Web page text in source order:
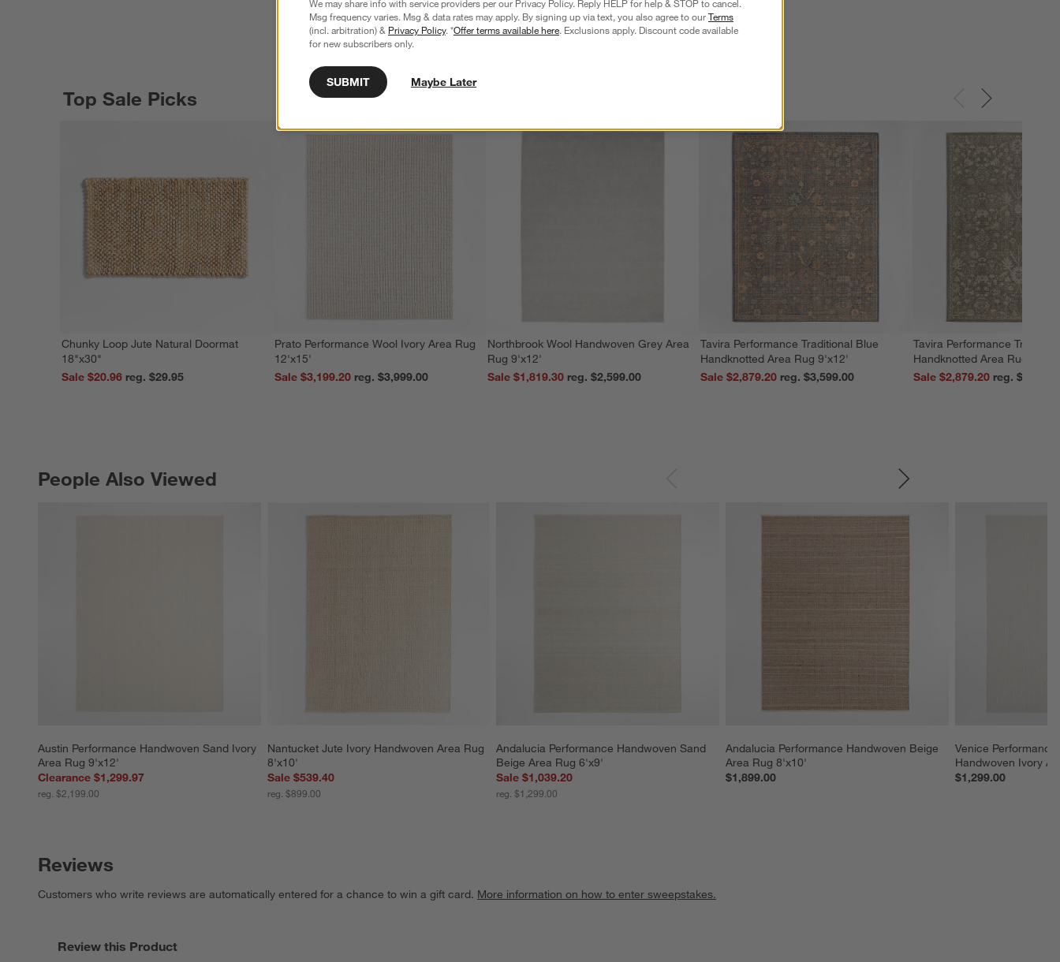
Top Sale Picks
Chunky Loop Jute Natural Doormat
18"x30"
Sale $20.96
reg. $29.95
Prato Performance Wool Ivory Area Rug
12'x15'
Sale $3,199.20
reg. $3,999.00
Northbrook Wool Handwoven Grey Area
Rug 9'x12'
Sale $1,819.30
reg. $2,599.00
Tavira Performance Traditional Blue
Handknotted Area Rug 9'x12'
Sale $2,879.20
reg. $3,599.00
Tavira Performance
Handknotted Area Rug
Sale $2,879.20
reg.
People Also Viewed
Austin Performance Handwoven Sand Ivory
Area Rug 9'x12'
Clearance $1,299.97
reg. $2,199.00
Nantucket Jute Ivory Handwoven Area Rug
8'x10'
Sale $539.40
reg. $899.00
Andalucia Performance Handwoven Sand
Beige Area Rug 6'x9'
Sale $1,039.20
reg. $1,299.00
Andalucia Performance Handwoven Beige
Area Rug 8'x10'
$1,899.00
Venice
Handwoven Ivory
$1,299.00
PEOPLE ALSO VIEWEDITEMS SKIPPED. UNDO.
Reviews
Customers who write reviews are automatically entered for a chance to win a gift card. More information on how to enter sweepstakes.
Review this Product
We may share info with service providers per our Privacy Policy. Reply HELP for help & STOP to cancel.
Msg frequency varies. Msg & data rates may apply. By signing up via text, you also agree to ourTerms
(incl. arbitration) & Privacy Policy. *Offer terms available here. Exclusions apply. Discount code available
for new subscribers only.
SUBMIT Maybe Later